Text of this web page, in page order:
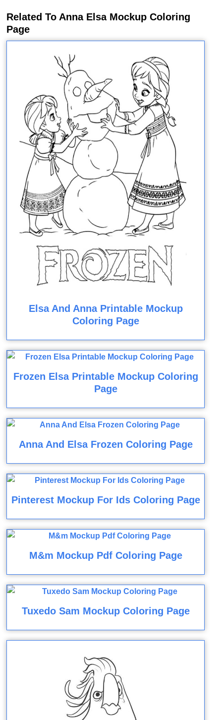
Related To Anna Elsa Mockup Coloring
Page
Elsa And Anna Printable Mockup
Coloring Page
Frozen Elsa Printable Mockup Coloring
Page
Anna And Elsa Frozen Coloring Page
Pinterest Mockup For Ids Coloring Page
M&m Mockup Pdf Coloring Page
Tuxedo Sam Mockup Coloring Page